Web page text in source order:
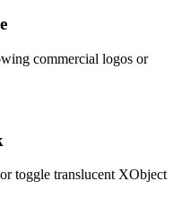
commercial logos or
toggle translucent XObject